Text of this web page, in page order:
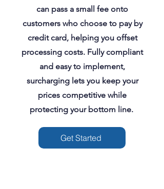
can pass a small fee onto
customers who choose to pay by
credit card, helping you offset
processing costs. Fully compliant
and easy to implement,
surcharging lets you keep your
prices competitive while
protecting your bottom line.
Get Started